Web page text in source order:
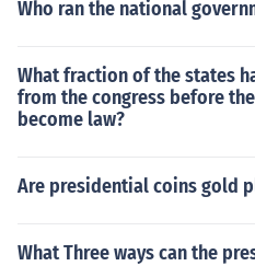
Who ran the national
What fraction of the states
from the congress before
become law?
Are presidential coins gold
What Three ways can the